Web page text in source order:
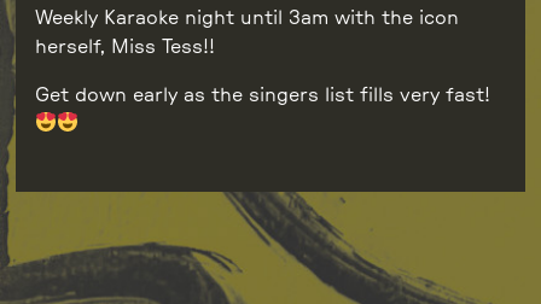
Weekly Karaoke night until 3am with the icon
herself, Miss Tess!!
Get down early as the singers list fills very fast!